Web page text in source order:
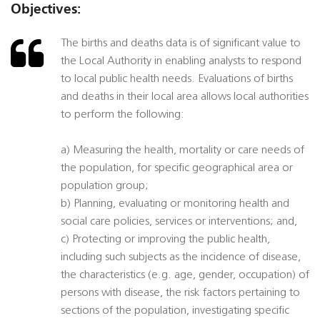
Objectives:
The births and deaths data is of significant value to
the Local Authority in enabling analysts to respond
to local public health needs. Evaluations of births
and deaths in their local area allows local authorities
to perform the following:
a) Measuring the health, mortality or care needs of
the population, for specific geographical area or
population group;
b) Planning, evaluating or monitoring health and
social care policies, services or interventions; and,
c) Protecting or improving the public health,
including such subjects as the incidence of disease,
the characteristics (e.g. age, gender, occupation) of
persons with disease, the risk factors pertaining to
sections of the population, investigating specific